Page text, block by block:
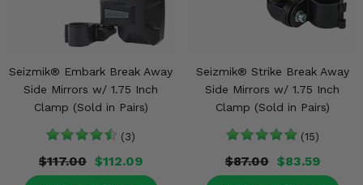
Seizmik® Embark Break Away
Side Mirrors w/ 1.75 Inch
Clamp (Sold in Pairs)
(3)
$117.00 $112.09
Seizmik® Strike Break Away
Side Mirrors w/ 1.75 Inch
Clamp (Sold in Pairs)
(15)
$87.00 $83.59